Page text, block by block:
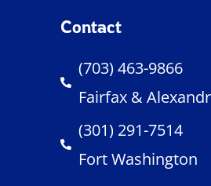
Contact
(703) 463-9866
Fairfax &
(301) 291-7514
Fort Washington